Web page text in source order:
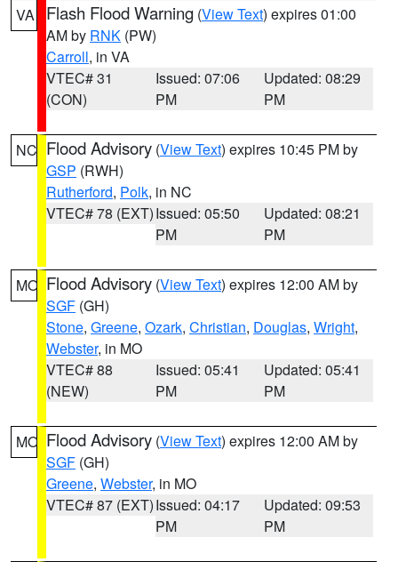
VA Flash Flood Warning (View Text) expires 01:00
AM by RNK (PW)
Carroll, in VA
VTEC# 31
(CON)
Issued: 07:06
PM
Updated: 08:29
PM
NC Flood Advisory (View Text) expires 10:45 PM by
GSP (RWH)
Rutherford, Polk, in NC
VTEC# 78 (EXT)Issued: 05:50
PM
Updated: 08:21
PM
MO Flood Advisory (View Text) expires 12:00 AM by
SGF (GH)
Stone, Greene, Ozark, Christian, Douglas, Wright,
Webster, in MO
VTEC# 88
(NEW)
Issued: 05:41
PM
Updated: 05:41
PM
MO Flood Advisory (View Text) expires 12:00 AM by
SGF (GH)
Greene, Webster, in MO
VTEC# 87 (EXT)Issued: 04:17
PM
Updated: 09:53
PM